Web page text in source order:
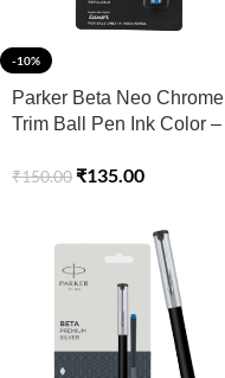
-10%
Parker Beta Neo Chrome
Trim Ball Pen Ink Color –
₹150.00 ₹135.00